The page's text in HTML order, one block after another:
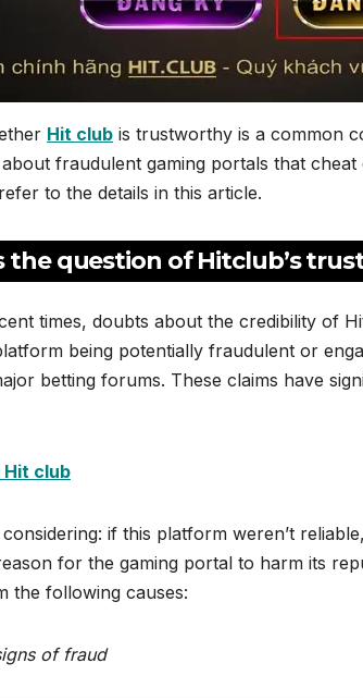
Hit club is trustworthy is a common
fraudulent gaming portals that
to the details in this article.
the question of Hitclub’s
times, doubts about the credibility of
being potentially fraudulent or
betting forums. These claims have
Hit club
if this platform weren’t
for the gaming portal to harm its
the following causes:
of fraud